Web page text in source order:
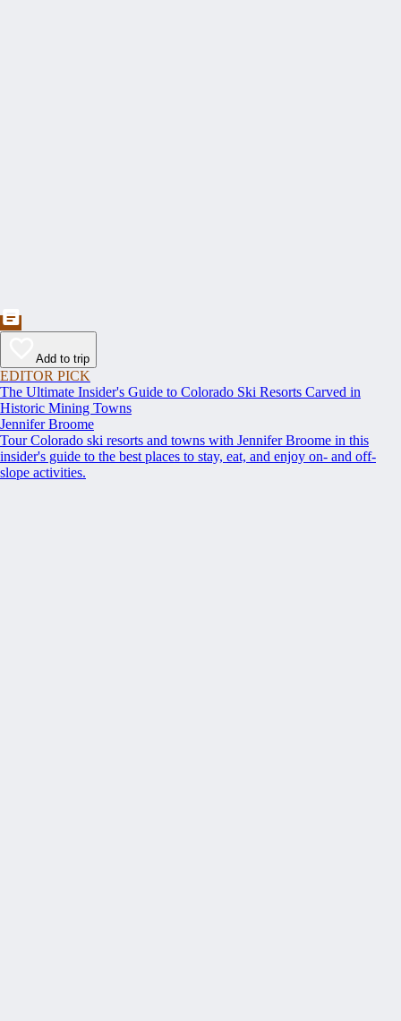
Add to trip
EDITOR PICK
The Ultimate Insider's Guide to Colorado Ski Resorts Carved in
Historic Mining Towns
Jennifer Broome
Tour Colorado ski resorts and towns with Jennifer Broome in this
insider's guide to the best places to stay, eat, and enjoy on- and off-
slope activities.